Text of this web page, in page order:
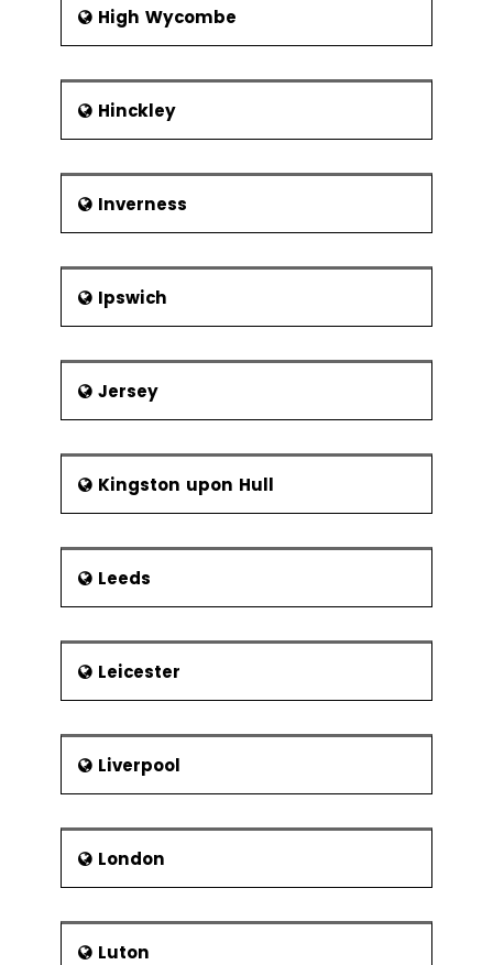
High Wycombe
Hinckley
Inverness
Ipswich
Jersey
Kingston upon Hull
Leeds
Leicester
Liverpool
London
Luton